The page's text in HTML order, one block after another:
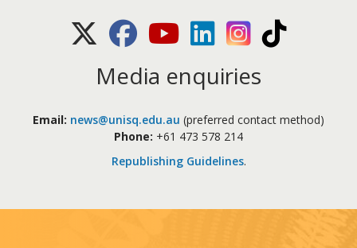
X (Twitter)FacebookYoutubeLinkedIn Instagram
Media enquiries
Email: news@unisq.edu.au (preferred contact method)
Phone: +61 473 578 214
Republishing Guidelines.